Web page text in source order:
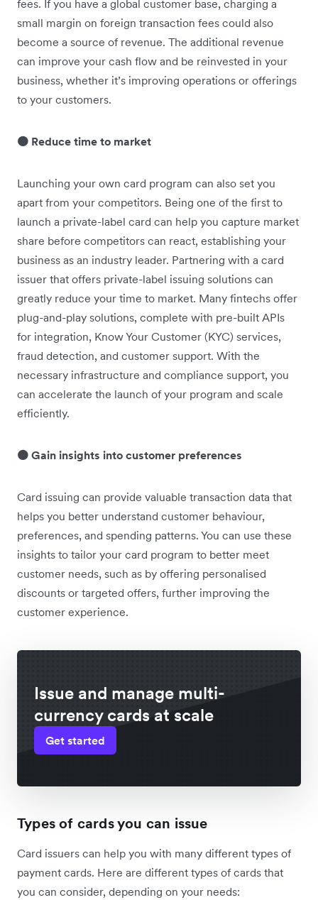
fees. If you have a global customer base, charging a
small margin on foreign transaction fees could ‌also
become a source of revenue. The additional revenue
can improve your cash flow and be reinvested in your
business, whether it’s improving operations or offerings
to your customers.
🟠 Reduce time to market
Launching your own card program can also set you
apart from your competitors. Being one of the first to
launch a private-label card can help you capture market
share before competitors can react, establishing your
business as an industry leader. Partnering with a card
issuer that offers private-label issuing solutions can
greatly reduce your time to market. Many fintechs offer
plug-and-play solutions, complete with pre-built APIs
for integration, Know Your Customer (KYC) services,
fraud detection, and customer support. With the
necessary infrastructure and compliance support, you
can accelerate the launch of your program and scale
efficiently.
🟠 Gain insights into customer preferences
Card issuing can provide valuable transaction data that
helps you better understand customer behaviour,
preferences, and spending patterns. You can use these
insights to tailor your card program to better meet
customer needs, such as by offering personalised
discounts or targeted offers, further improving the
customer experience.
Issue and manage multi-
currency cards at scale
Get started
Types of cards you can issue
Card issuers can help you with many different types of
payment cards. Here are different types of cards that
you can consider, depending on your needs: